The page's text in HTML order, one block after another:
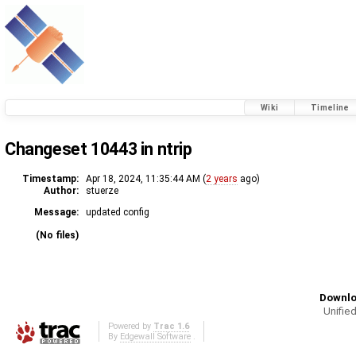
Wiki Timeline
Changeset 10443 in ntrip
Timestamp: Apr 18, 2024, 11:35:44 AM (2 years ago)
Author:
stuerze
Message:
updated config
(No files)
Powered by Trac 1.6
By Edgewall Software.